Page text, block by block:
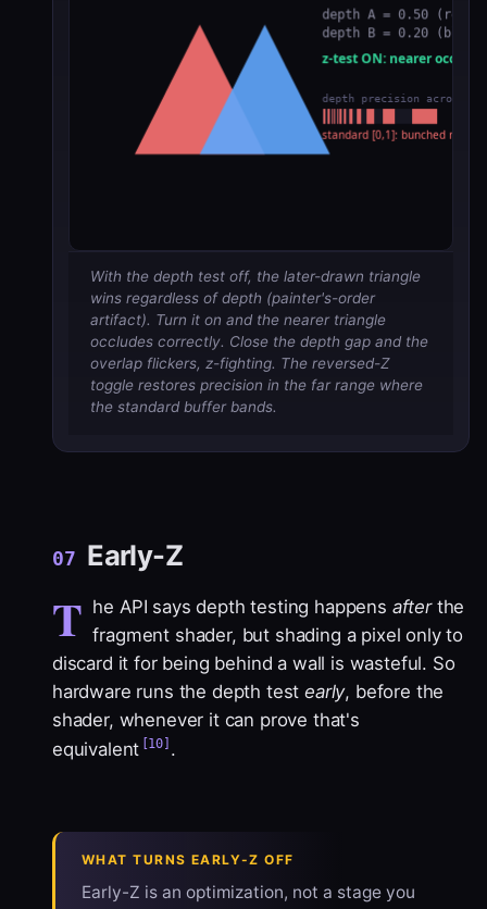
With the depth test off, the later-drawn triangle
wins regardless of depth (painter's-order
artifact). Turn it on and the nearer triangle
occludes correctly. Close the depth gap and the
overlap flickers, z-fighting. The reversed-Z
toggle restores precision in the far range where
the standard buffer bands.
07 Early-Z
T he API says depth testing happens afterthe
fragment shader, but shading a pixel only to
discard it for being behind a wall is wasteful. So
hardware runs the depth testearly, before the
shader, whenever it can prove that's
equivalent [10] .
WHAT TURNS EARLY-Z OFF
Early-Z is an optimization, not a stage you